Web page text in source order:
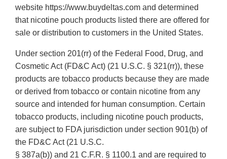
website https://www.buydeltas.com and determined
that nicotine pouch products listed there are offered for
sale or distribution to customers in the United States.
Under section 201(rr) of the Federal Food, Drug, and
Cosmetic Act (FD&C Act) (21 U.S.C. § 321(rr)), these
products are tobacco products because they are made
or derived from tobacco or contain nicotine from any
source and intended for human consumption. Certain
tobacco products, including nicotine pouch products,
are subject to FDA jurisdiction under section 901(b) of
the FD&C Act (21 U.S.C.
§ 387a(b)) and 21 C.F.R. § 1100.1 and are required to